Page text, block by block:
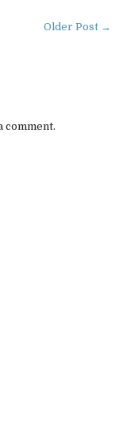
Older Post →
comment.